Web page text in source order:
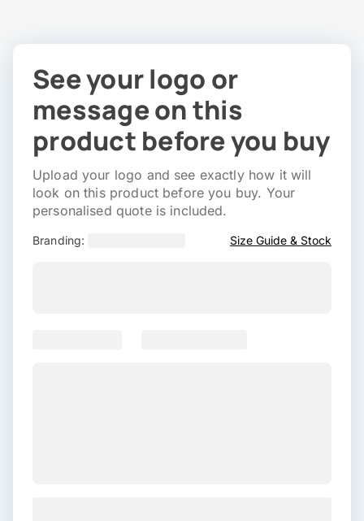
See your logo or
message on this
product before you buy
Upload your logo and see exactly how it will
look on this product before you buy. Your
personalised quote is included.
Branding: Size Guide & Stock